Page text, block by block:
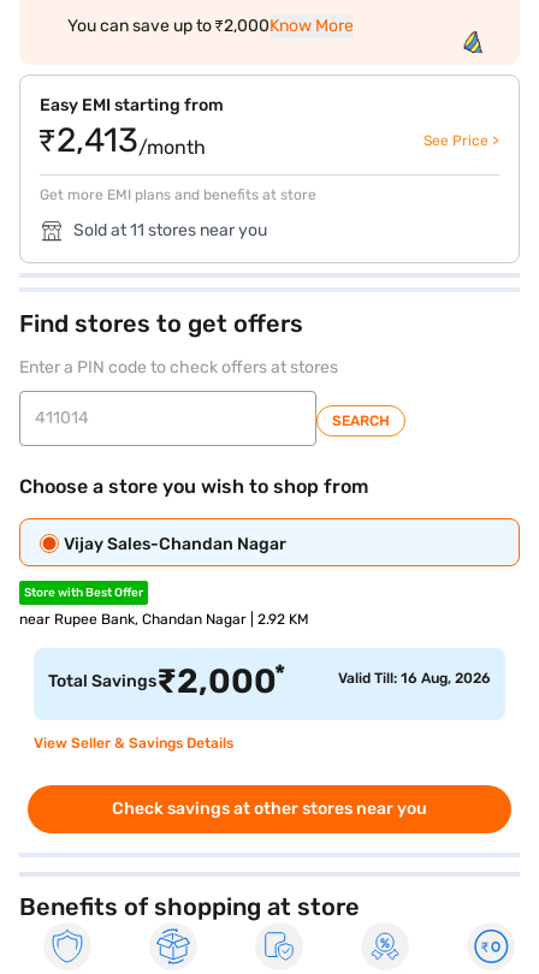
You can save up to ₹2,000Know More
Easy EMI starting from
₹2,413/month See Price >
Get more EMI plans and benefits at store
Sold at 11 stores near you
Find stores to get offers
Enter a PIN code to check offers at stores
SEARCH
Choose a store you wish to shop from
Vijay Sales-Chandan Nagar
Store with Best Offer
near Rupee Bank, Chandan Nagar | 2.92 KM
Total Savings₹2,000* Valid Till: 16 Aug, 2026
View Seller & Savings Details
Check savings at other stores near you
Benefits of shopping at store